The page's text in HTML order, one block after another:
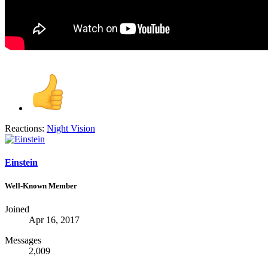
Reactions: Night Vision
Einstein
Well-Known Member
Joined
Apr 16, 2017
Messages
2,009